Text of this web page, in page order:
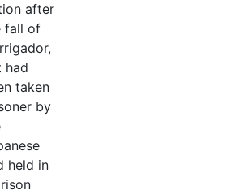
after
fall of
had
taken
by
held in